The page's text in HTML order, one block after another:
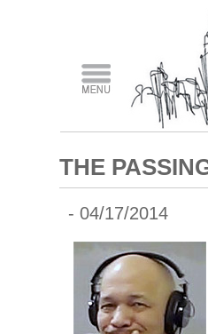
THE
- 04/17/2014